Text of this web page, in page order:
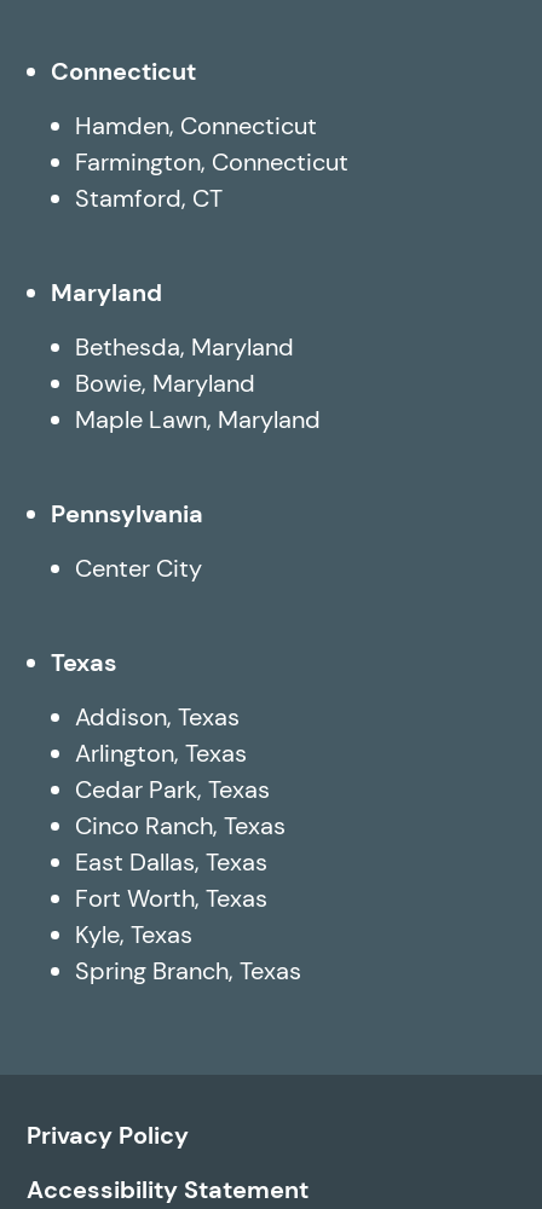
Connecticut
Hamden, Connecticut
Farmington, Connecticut
Stamford, CT
Maryland
Bethesda, Maryland
Bowie, Maryland
Maple Lawn, Maryland
Pennsylvania
Center City
Texas
Addison, Texas
Arlington, Texas
Cedar Park, Texas
Cinco Ranch, Texas
East Dallas, Texas
Fort Worth, Texas
Kyle, Texas
Spring Branch, Texas
Privacy Policy
Accessibility Statement